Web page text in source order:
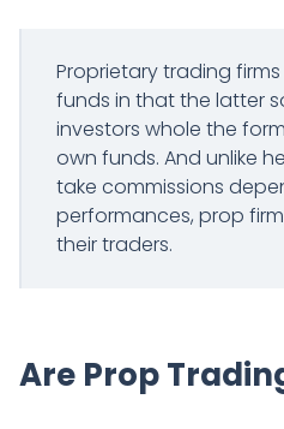
Proprietary trading
funds in that the latter
investors whole the
own funds. And unlike
take commissions
performances, prop
their traders.
Are Prop